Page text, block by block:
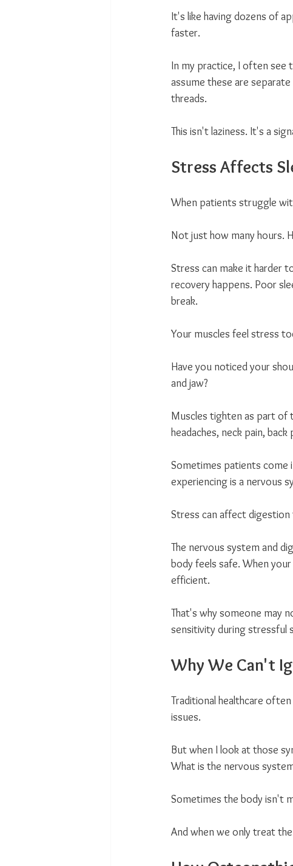
It's like having dozens of
faster.
In my practice, I often see
assume these are
threads.
This isn't laziness. It's a
Stress Affects
When patients struggle
Not just how many hours.
Stress can make it harder
recovery happens. Poor
break.
Your muscles feel stress
Have you noticed your
and jaw?
Muscles tighten as part
headaches, neck pain,
Sometimes patients come
experiencing is a nervous
Stress can affect
The nervous system and
body feels safe. When
efficient.
That's why someone may
sensitivity during stressful
Why We Can't
Traditional healthcare
issues.
But when I look at those
What is the nervous
Sometimes the body isn't
And when we only treat